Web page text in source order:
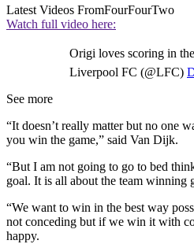
Latest Videos FromFourFourTwo
Watch full video here:
Origi loves scoring in
Liverpool FC (@LFC)
See more
“It doesn’t really matter but no one
you win the game,” said Van Dijk.
“But I am not going to go to bed
goal. It is all about the team winning
“We want to win in the best way
not conceding but if we win it with
happy.